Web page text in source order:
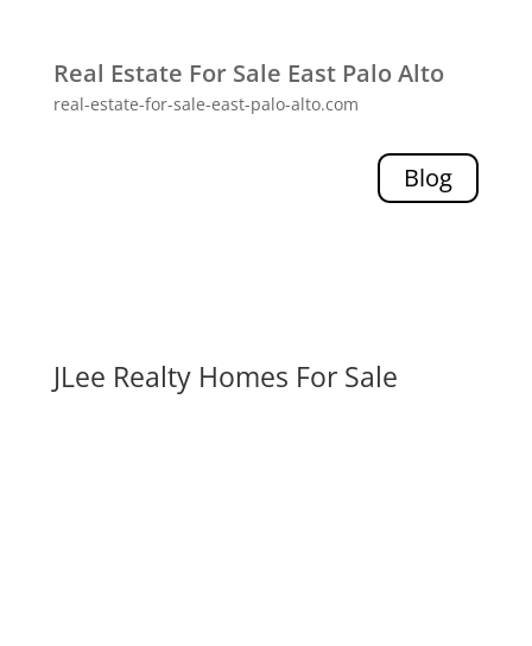
Real Estate For Sale East Palo Alto
real-estate-for-sale-east-palo-alto.com
Blog
JLee Realty Homes For Sale